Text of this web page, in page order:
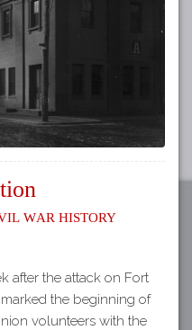
War history
after the attack on Fort
the beginning of
volunteers with the